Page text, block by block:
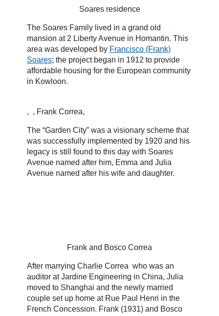
Soares residence
The Soares Family lived in a grand old
mansion at 2 Liberty Avenue in Homantin. This
area was developed by Francisco (Frank)
Soares; the project began in 1912 to provide
affordable housing for the European community
in Kowloon.
, , Frank Correa,
The “Garden City” was a visionary scheme that
was successfully implemented by 1920 and his
legacy is still found to this day with Soares
Avenue named after him, Emma and Julia
Avenue named after his wife and daughter.
Frank and Bosco Correa
After marrying Charlie Correa who was an
auditor at Jardine Engineering in China, Julia
moved to Shanghai and the newly married
couple set up home at Rue Paul Henri in the
French Concession. Frank (1931) and Bosco